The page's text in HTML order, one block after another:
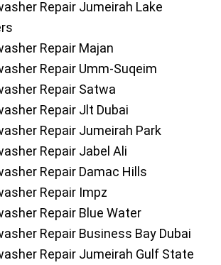
Repair Jumeirah Lake
Repair Majan
Repair Umm-Suqeim
Repair Satwa
Repair Jlt Dubai
Repair Jumeirah Park
Repair Jabel Ali
Repair Damac Hills
Repair Impz
Repair Blue Water
Repair Business Bay Dubai
Repair Jumeirah Gulf State